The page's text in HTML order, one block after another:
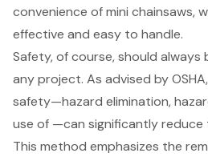
convenience of mini chainsaws,
effective and easy to handle.
Safety, of course, should
any project. As advised by
safety—hazard elimination,
use of —can significantly reduce
This method emphasizes the